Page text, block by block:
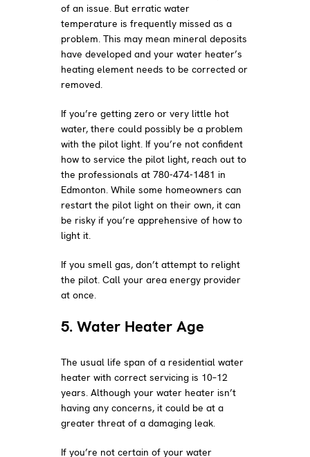
of an issue. But erratic water
temperature is frequently missed as a
problem. This may mean mineral deposits
have developed and your water heater’s
heating element needs to be corrected or
removed.
If you’re getting zero or very little hot
water, there could possibly be a problem
with the pilot light. If you’re not confident
how to service the pilot light, reach out to
the professionals at 780-474-1481 in
Edmonton. While some homeowners can
restart the pilot light on their own, it can
be risky if you’re apprehensive of how to
light it.
If you smell gas, don’t attempt to relight
the pilot. Call your area energy provider
at once.
5. Water Heater Age
The usual life span of a residential water
heater with correct servicing is 10–12
years. Although your water heater isn’t
having any concerns, it could be at a
greater threat of a damaging leak.
If you’re not certain of your water